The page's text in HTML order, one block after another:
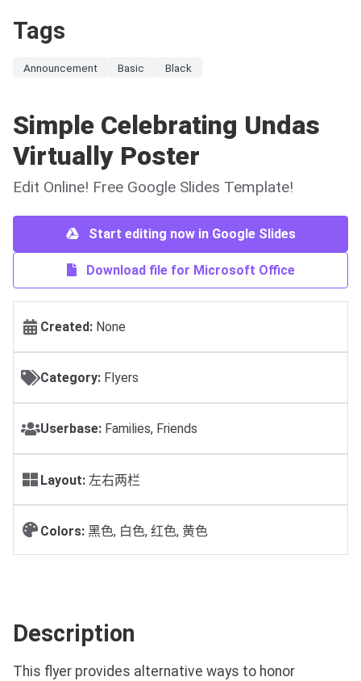
Tags
Announcement Basic Black
Simple Celebrating Undas
Virtually Poster
Edit Online! Free Google Slides Template!
Start editing now in Google Slides
Download file for Microsoft Office
Created: None
Category: Flyers
Userbase: Families, Friends
Layout: 左右两栏
Colors: 黑色, 白色, 红色, 黄色
Description
This flyer provides alternative ways to honor